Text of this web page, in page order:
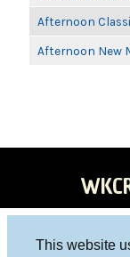
This website
Afternoon
Afternoon New